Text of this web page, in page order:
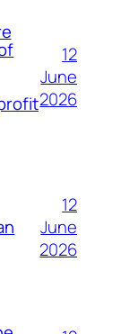
12
June
2026
12
June
2026